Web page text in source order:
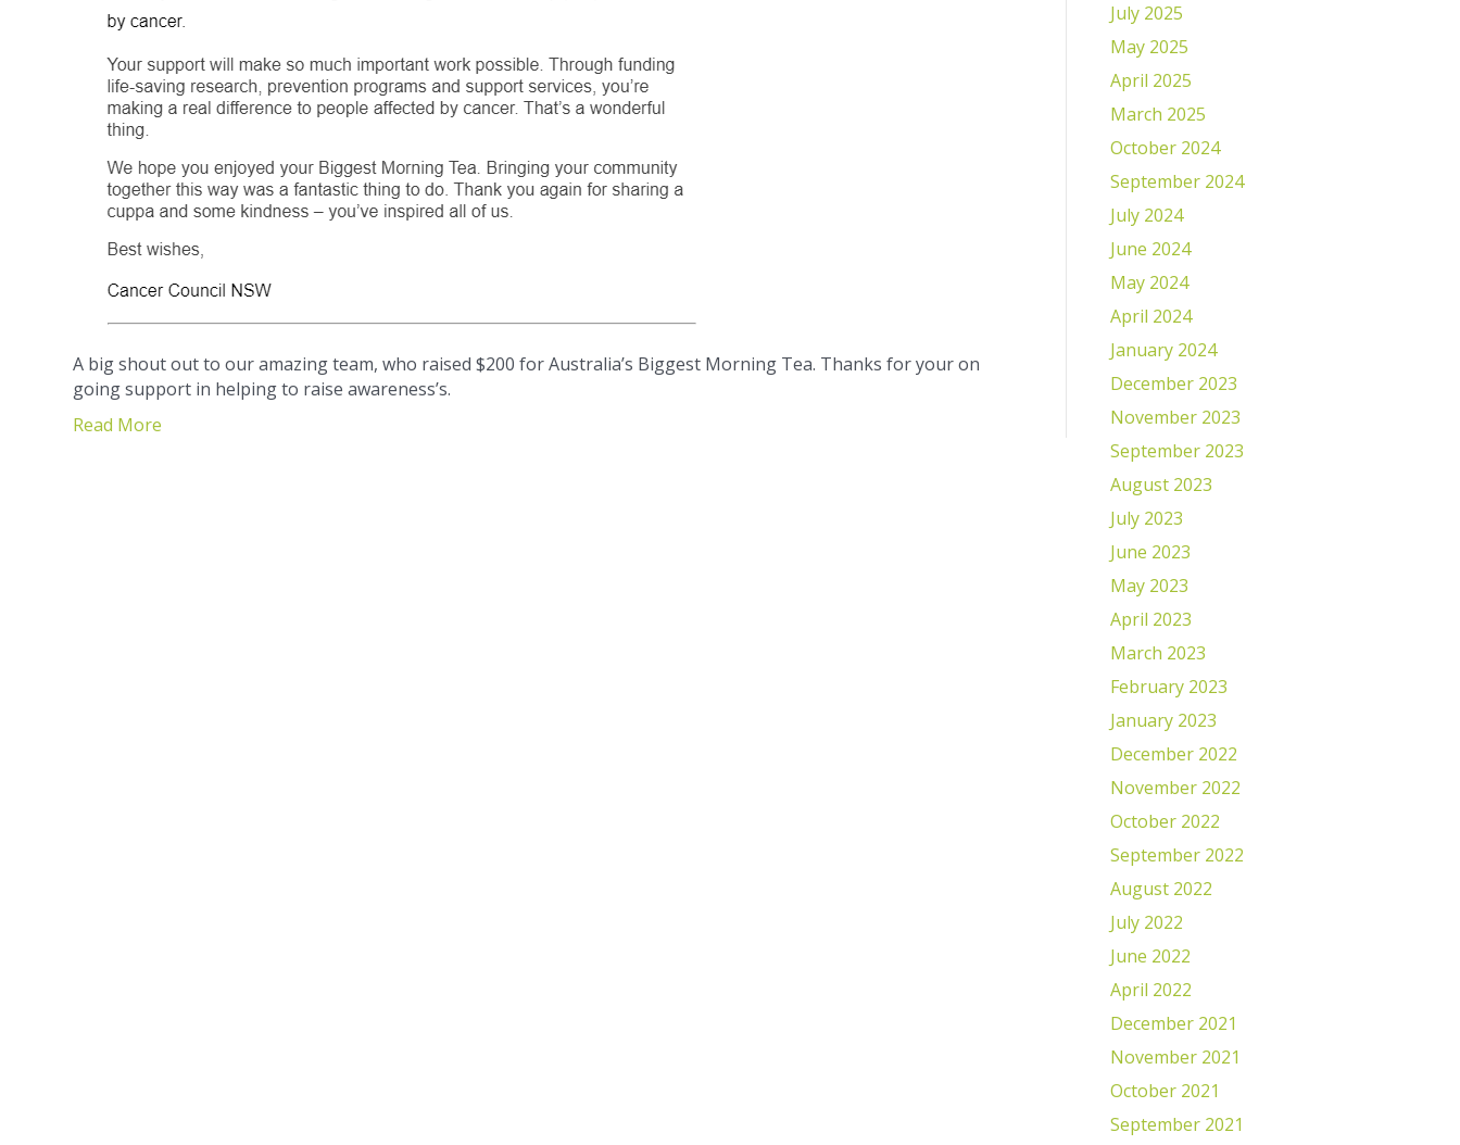
A big shout out to our amazing team, who raised $200 for Australia’s Biggest Morning Tea. Thanks for your on
going support in helping to raise awareness’s.
Read More
July 2025
May 2025
April 2025
March 2025
October 2024
September 2024
July 2024
June 2024
May 2024
April 2024
January 2024
December 2023
November 2023
September 2023
August 2023
July 2023
June 2023
May 2023
April 2023
March 2023
February 2023
January 2023
December 2022
November 2022
October 2022
September 2022
August 2022
July 2022
June 2022
April 2022
December 2021
November 2021
October 2021
September 2021